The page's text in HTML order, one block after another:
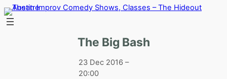
Skip
to
The Big Bash
23 Dec 2016 –
20:00